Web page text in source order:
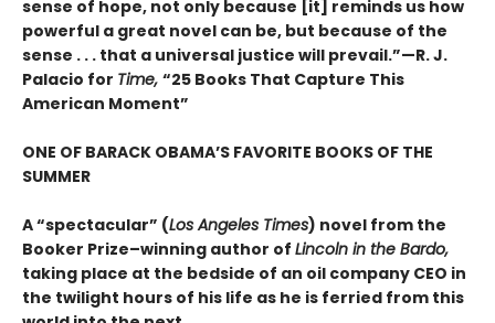
sense of hope, not only because [it] reminds us how
powerful a great novel can be, but because of the
sense . . . that a universal justice will prevail.”—R. J.
Palacio for Time, “25 Books That Capture This
American Moment”
ONE OF BARACK OBAMA’S FAVORITE BOOKS OF THE
SUMMER
A “spectacular” (Los Angeles Times) novel from the
Booker Prize–winning author of Lincoln in the Bardo,
taking place at the bedside of an oil company CEO in
the twilight hours of his life as he is ferried from this